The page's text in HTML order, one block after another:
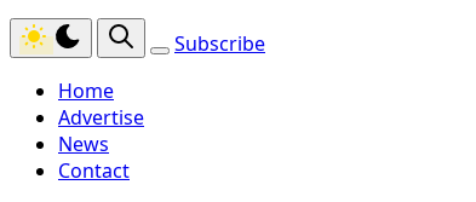
Subscribe
Home
Advertise
News
Contact